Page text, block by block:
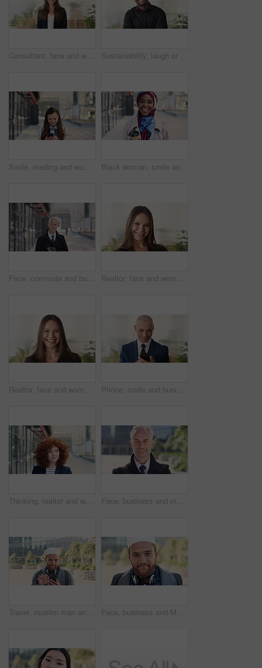
Consultant, face and woman in agency with smile, career or ambition for property management. Happy, portrait or real estate agent in office with pride, about us or confidence for housing industry Sustainability, laugh or black man in agency with face, pride or opportunity as csr consultant. Happy, space or esg compliance advisor with portrait, about us or confidence in environmental services.
Smile, reading and woman with phone in city, internship application and email notification for message. Networking, job site and person with tech for research in town, internet search and connection Black woman, smile and face with hijab in city for business trip, pride or travel for real estate job. Muslim person, happy and African realtor on commute with coffee, portrait or property in Nigeria
Face, commute and businessman with coffee in city, legal consultant career and client representative. Portrait, professional and mature lawyer with confidence for litigation support, smile and travel Realtor, face and woman in agency with confidence, career or ambition for property management. Happy, portrait or real estate agent in office with pride, about us or smile for housing industry seller
Realtor, face and woman in agency with laugh, career or ambition for property management. Happy, portrait or real estate agent in office with pride, about us or confidence for housing industry seller Phone, smile and business man in office for financial notification, email update or feedback. Mobile, scroll and mature person in company for corporate info, investment app or consultant reading text
Thinking, realtor and woman with smile in city, showcase idea and reflection for property valuation. Planning, calm and agent with housing market perspective, urban and vision for sale opportunity Face, business and man in city, investor or pride for career ambition, professional and trading banker. Happiness, financial advisor and mature person in urban town, company about us and laughing
Travel, muslim man and texting with phone in city for internship feedback, email or good news. Commute, islamic person or smile with mobile app outdoor for vacancy update, notification or opportunity Face, business and Muslim man in city with bag, career development or commute for accounting job. Happy, Islamic person or accountant in urban town with backpack, headphones or travel to finance firm